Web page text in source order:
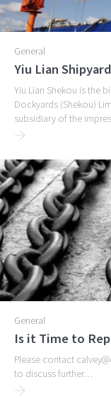
General
Yiu Lian
Yiu Lian Shekou is the
Dockyards (Shekou)
subsidiary of the
General
Is it Time to
Please contact
to discuss further…